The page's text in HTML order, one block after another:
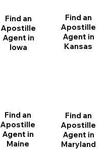
Find an
Apostille
Agent in
Iowa
Find an
Apostille
Agent in
Kansas
Find an
Apostille
Agent in
Maine
Find an
Apostille
Agent in
Maryland